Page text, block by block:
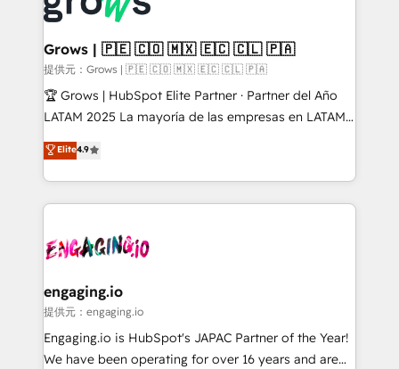
Market companies
Oneflow. 💻 Développements custom : CRM UI
Extensions (React), Serverless Node.js, Custom
Objects, thèmes HubL, agents IA & Breeze AI. 🎯
Secteurs : Industrie, Distribution B2B, SaaS, Services
B2B, Immobilier, Viticulture, Finance. 🚀 Nos livrables
Sales + Service Hub, synchronisation ERP ↔
HubSpot temps réel, formation équipes. 🏆 +350
Integration. 📩 Parlons de votre projet →
digitaweb.com
Grows | 🇵🇪 🇨🇴 🇲🇽 🇪🇨 🇨🇱 🇵🇦
提供元：Grows | 🇵🇪 🇨🇴 🇲🇽 🇪🇨 🇨🇱 🇵🇦
🏆 Grows | HubSpot Elite Partner · Partner del Año
LATAM 2025 La mayoría de las empresas en LATAM
no tienen un problema de herramientas. Tienen un
problema de orden. Equipos desalineados, datos
dispersos y procesos que dependen de personas
clave — no de sistemas. Eso frena el crecimiento,
⚙️ Grows ordena los procesos comerciales, alinea
de forma que genera resultados reales desde las
primeras semanas — no meses. 🤝 No entregamos
proyectos y nos vamos. Nos quedamos como
socios estratégicos, ayudando a sostener y escalar
Elite4.9
engaging.io
提供元：engaging.io
Engaging.io is HubSpot's JAPAC Partner of the Year!
We have been operating for over 16 years and are